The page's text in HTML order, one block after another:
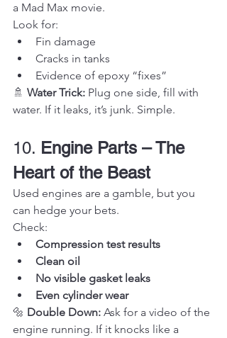
a Mad Max movie.
Look for:
Fin damage
Cracks in tanks
Evidence of epoxy “fixes”
🚿 Water Trick: Plug one side, fill with
water. If it leaks, it’s junk. Simple.
10. Engine Parts – The
Heart of the Beast
Used engines are a gamble, but you
can hedge your bets.
Check:
Compression test results
Clean oil
No visible gasket leaks
Even cylinder wear
🔩 Double Down: Ask for a video of the
engine running. If it knocks like a